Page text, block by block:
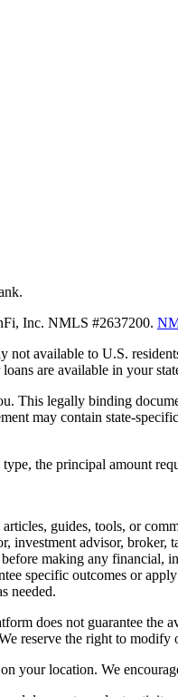
Inc. NMLS #2637200.
not available to U.S.
are available in your
This legally binding
may contain state-
the principal amount
guides, tools, or
advisor,
making any financial,
specific outcomes or
needed.
does not guarantee
reserve the right to
your location. We